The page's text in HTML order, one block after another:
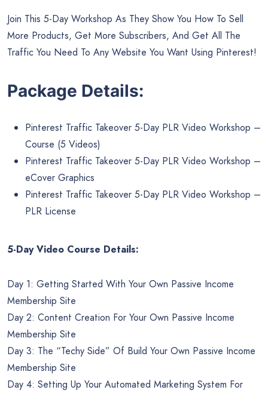
Join This 5-Day Workshop As They Show You How To Sell
More Products, Get More Subscribers, And Get All The
Traffic You Need To Any Website You Want Using Pinterest!
Package Details:
Pinterest Traffic Takeover 5-Day PLR Video Workshop –
Course (5 Videos)
Pinterest Traffic Takeover 5-Day PLR Video Workshop –
eCover Graphics
Pinterest Traffic Takeover 5-Day PLR Video Workshop –
PLR License
5-Day Video Course Details:
Day 1: Getting Started With Your Own Passive Income
Membership Site
Day 2: Content Creation For Your Own Passive Income
Membership Site
Day 3: The “Techy Side” Of Build Your Own Passive Income
Membership Site
Day 4: Setting Up Your Automated Marketing System For